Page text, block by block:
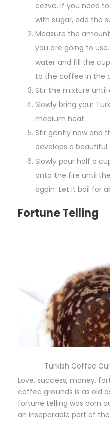
cezve. If you need
with sugar, add the
Measure the
you are going to
water and fill the
to the coffee in the
Stir the mixture until
Slowly bring your
medium heat.
Stir gently now and
develops a
Slowly pour half a
onto the fire until
again. Let it boil for
Fortune Telling
Turkish Coffee
Love, success, money,
coffee grounds is as old
fortune telling was born
an inseparable part of